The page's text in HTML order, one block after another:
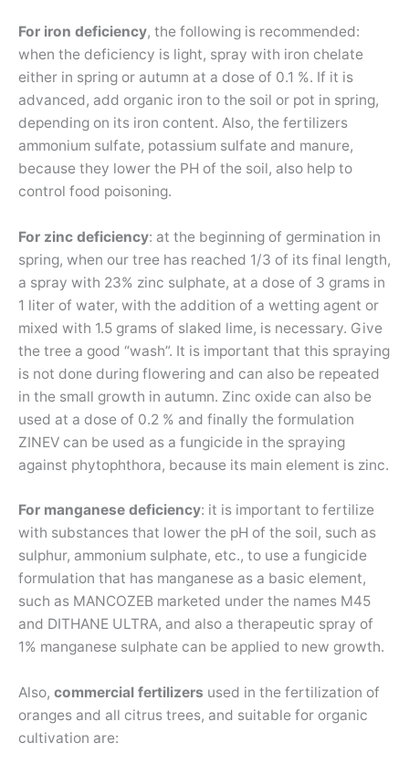
For iron deficiency, the following is recommended:
when the deficiency is light, spray with iron chelate
either in spring or autumn at a dose of 0.1 %. If it is
advanced, add organic iron to the soil or pot in spring,
depending on its iron content. Also, the fertilizers
ammonium sulfate, potassium sulfate and manure,
because they lower the PH of the soil, also help to
control food poisoning.
For zinc deficiency: at the beginning of germination in
spring, when our tree has reached 1/3 of its final length,
a spray with 23% zinc sulphate, at a dose of 3 grams in
1 liter of water, with the addition of a wetting agent or
mixed with 1.5 grams of slaked lime, is necessary. Give
the tree a good “wash”. It is important that this spraying
is not done during flowering and can also be repeated
in the small growth in autumn. Zinc oxide can also be
used at a dose of 0.2 % and finally the formulation
ZINEV can be used as a fungicide in the spraying
against phytophthora, because its main element is zinc.
For manganese deficiency: it is important to fertilize
with substances that lower the pH of the soil, such as
sulphur, ammonium sulphate, etc., to use a fungicide
formulation that has manganese as a basic element,
such as MANCOZEB marketed under the names M45
and DITHANE ULTRA, and also a therapeutic spray of
1% manganese sulphate can be applied to new growth.
Also, commercial fertilizers used in the fertilization of
oranges and all citrus trees, and suitable for organic
cultivation are: